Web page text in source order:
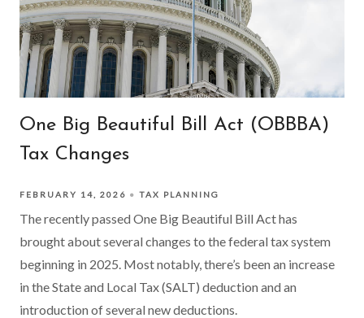
One Big Beautiful Bill Act (OBBBA)
Tax Changes
FEBRUARY 14, 2026 TAX PLANNING
The recently passed One Big Beautiful Bill Act has
brought about several changes to the federal tax system
beginning in 2025. Most notably, there’s been an increase
in the State and Local Tax (SALT) deduction and an
introduction of several new deductions.